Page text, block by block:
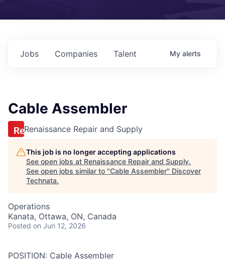
Jobs Companies Talent My alerts
Cable Assembler
Renaissance Repair and Supply
This job is no longer accepting applications
See open jobs at Renaissance Repair and Supply.
See open jobs similar to "Cable Assembler" Discover
Technata.
Operations
Kanata, Ottawa, ON, Canada
Posted on Jun 12, 2026
POSITION: Cable Assembler